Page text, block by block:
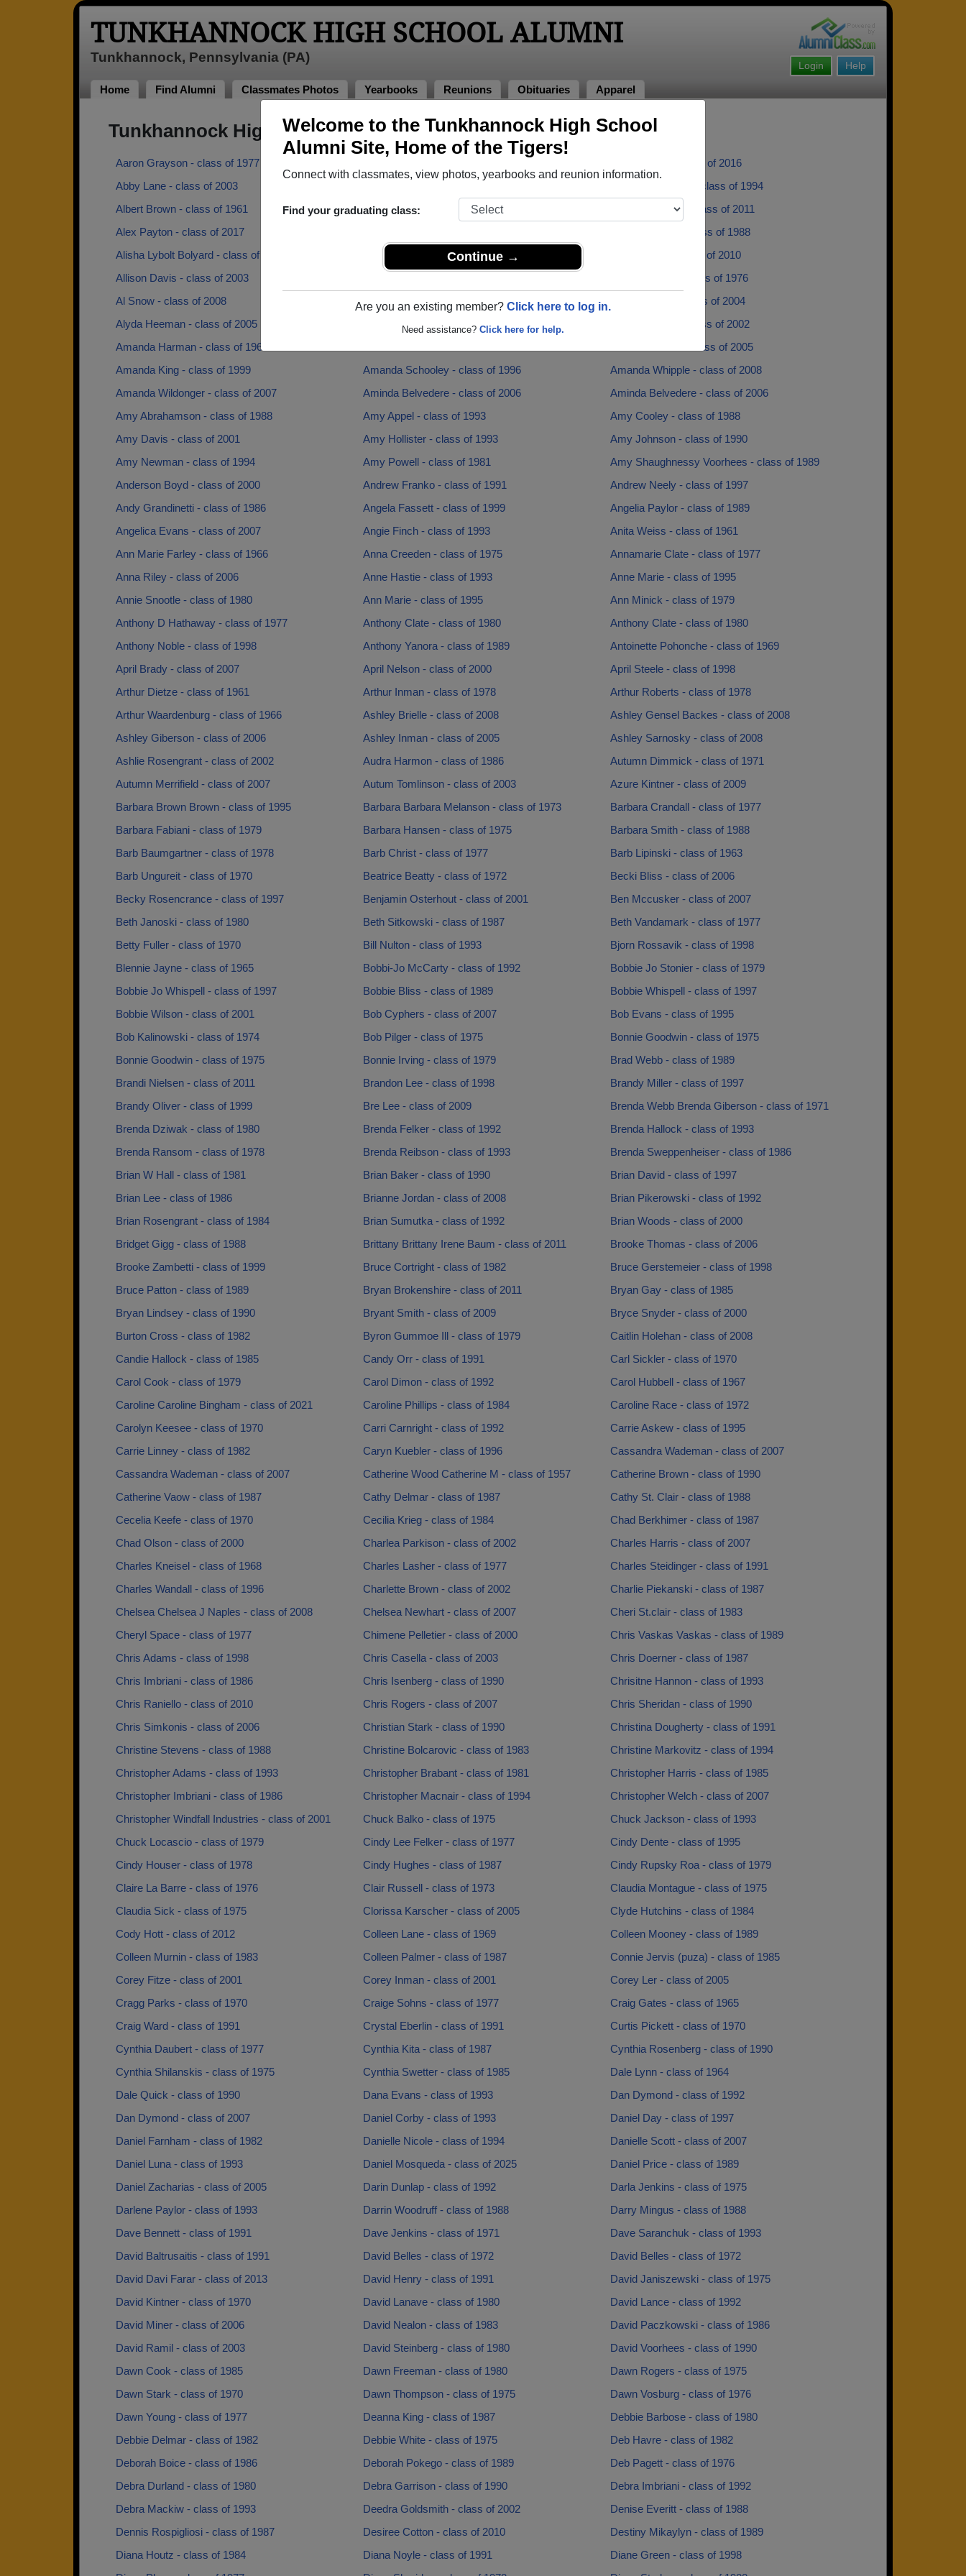
Welcome to the Tunkhannock High School
Alumni Site, Home of the Tigers!
Connect with classmates, view photos, yearbooks and reunion information.
Find your graduating class:
Continue →
Are you an existing member? Click here to log in.
Need assistance? Click here for help.
TUNKHANNOCK HIGH SCHOOL ALUMNI
Tunkhannock, Pennsylvania (PA)
Help
Login
Home Find Alumni Classmates Photos Yearbooks Reunions Obituaries Apparel
Tunkhannock High School Alumni and Classmates
Aaron Grayson - class of 1977
Aaron Publik - class of 2016
Abby Lane - class of 2003
Adam Kalinowski - class of 1994
Albert Brown - class of 1961
Alcides Montemayor - class of 1992
Alexander Kline - class of 2011
Alex Payton - class of 2017
Alisabeth Gigg - class of 1988
Alisha Lybolt Bolyard - class of 2002
Allen Finan - class of 2006
Allen Wehler - class of 2010
Allison Davis - class of 2003
Alma Crandall - class of 1976
Al Snow - class of 2008
Alvin Dixon - class of 1964
Alycia Alward - class of 2004
Alyda Heeman - class of 2005
Alysha Kmieciak - class of 2007
Amanda Cook - class of 2002
Amanda Harman - class of 1966
Amanda Jones - class of 2005
Amanda King - class of 1999
Amanda Schooley - class of 1996
Amanda Whipple - class of 2008
Amanda Wildonger - class of 2007
Aminda Belvedere - class of 2006
Aminda Belvedere - class of 2006
Amy Abrahamson - class of 1988
Amy Appel - class of 1993
Amy Cooley - class of 1988
Amy Davis - class of 2001
Amy Hollister - class of 1993
Amy Johnson - class of 1990
Amy Newman - class of 1994
Amy Powell - class of 1981
Amy Shaughnessy Voorhees - class of 1989
Anderson Boyd - class of 2000
Andrew Franko - class of 1991
Andrew Neely - class of 1997
Andy Grandinetti - class of 1986
Angela Fassett - class of 1999
Angelia Paylor - class of 1989
Angelica Evans - class of 2007
Angie Finch - class of 1993
Anita Weiss - class of 1961
Ann Marie Farley - class of 1966
Anna Creeden - class of 1975
Annamarie Clate - class of 1977
Anna Riley - class of 2006
Anne Hastie - class of 1993
Anne Marie - class of 1995
Annie Snootle - class of 1980
Ann Marie - class of 1995
Ann Minick - class of 1979
Anthony D Hathaway - class of 1977
Anthony Clate - class of 1980
Anthony Clate - class of 1980
Anthony Noble - class of 1998
Anthony Yanora - class of 1989
Antoinette Pohonche - class of 1969
April Brady - class of 2007
April Nelson - class of 2000
April Steele - class of 1998
Arthur Dietze - class of 1961
Arthur Inman - class of 1978
Arthur Roberts - class of 1978
Arthur Waardenburg - class of 1966
Ashley Brielle - class of 2008
Ashley Gensel Backes - class of 2008
Ashley Giberson - class of 2006
Ashley Inman - class of 2005
Ashley Sarnosky - class of 2008
Ashlie Rosengrant - class of 2002
Audra Harmon - class of 1986
Autumn Dimmick - class of 1971
Autumn Merrifield - class of 2007
Autum Tomlinson - class of 2003
Azure Kintner - class of 2009
Barbara Brown Brown - class of 1995
Barbara Barbara Melanson - class of 1973
Barbara Crandall - class of 1977
Barbara Fabiani - class of 1979
Barbara Hansen - class of 1975
Barbara Smith - class of 1988
Barb Baumgartner - class of 1978
Barb Christ - class of 1977
Barb Lipinski - class of 1963
Barb Ungureit - class of 1970
Beatrice Beatty - class of 1972
Becki Bliss - class of 2006
Becky Rosencrance - class of 1997
Benjamin Osterhout - class of 2001
Ben Mccusker - class of 2007
Beth Janoski - class of 1980
Beth Sitkowski - class of 1987
Beth Vandamark - class of 1977
Betty Fuller - class of 1970
Bill Nulton - class of 1993
Bjorn Rossavik - class of 1998
Blennie Jayne - class of 1965
Bobbi-Jo McCarty - class of 1992
Bobbie Jo Stonier - class of 1979
Bobbie Jo Whispell - class of 1997
Bobbie Bliss - class of 1989
Bobbie Whispell - class of 1997
Bobbie Wilson - class of 2001
Bob Cyphers - class of 2007
Bob Evans - class of 1995
Bob Kalinowski - class of 1974
Bob Pilger - class of 1975
Bonnie Goodwin - class of 1975
Bonnie Goodwin - class of 1975
Bonnie Irving - class of 1979
Brad Webb - class of 1989
Brandi Nielsen - class of 2011
Brandon Lee - class of 1998
Brandy Miller - class of 1997
Brandy Oliver - class of 1999
Bre Lee - class of 2009
Brenda Webb Brenda Giberson - class of 1971
Brenda Dziwak - class of 1980
Brenda Felker - class of 1992
Brenda Hallock - class of 1993
Brenda Ransom - class of 1978
Brenda Reibson - class of 1993
Brenda Sweppenheiser - class of 1986
Brian W Hall - class of 1981
Brian Baker - class of 1990
Brian David - class of 1997
Brian Lee - class of 1986
Brianne Jordan - class of 2008
Brian Pikerowski - class of 1992
Brian Rosengrant - class of 1984
Brian Sumutka - class of 1992
Brian Woods - class of 2000
Bridget Gigg - class of 1988
Brittany Brittany Irene Baum - class of 2011
Brooke Thomas - class of 2006
Brooke Zambetti - class of 1999
Bruce Cortright - class of 1982
Bruce Gerstemeier - class of 1998
Bruce Patton - class of 1989
Bryan Brokenshire - class of 2011
Bryan Gay - class of 1985
Bryan Lindsey - class of 1990
Bryant Smith - class of 2009
Bryce Snyder - class of 2000
Burton Cross - class of 1982
Byron Gummoe Ill - class of 1979
Caitlin Holehan - class of 2008
Candie Hallock - class of 1985
Candy Orr - class of 1991
Carl Sickler - class of 1970
Carol Cook - class of 1979
Carol Dimon - class of 1992
Carol Hubbell - class of 1967
Caroline Caroline Bingham - class of 2021
Caroline Phillips - class of 1984
Caroline Race - class of 1972
Carolyn Keesee - class of 1970
Carri Carnright - class of 1992
Carrie Askew - class of 1995
Carrie Linney - class of 1982
Caryn Kuebler - class of 1996
Cassandra Wademan - class of 2007
Cassandra Wademan - class of 2007
Catherine Wood Catherine M - class of 1957
Catherine Brown - class of 1990
Catherine Vaow - class of 1987
Cathy Delmar - class of 1987
Cathy St. Clair - class of 1988
Cecelia Keefe - class of 1970
Cecilia Krieg - class of 1984
Chad Berkhimer - class of 1987
Chad Olson - class of 2000
Charlea Parkison - class of 2002
Charles Harris - class of 2007
Charles Kneisel - class of 1968
Charles Lasher - class of 1977
Charles Steidinger - class of 1991
Charles Wandall - class of 1996
Charlette Brown - class of 2002
Charlie Piekanski - class of 1987
Chelsea Chelsea J Naples - class of 2008
Chelsea Newhart - class of 2007
Cheri St.clair - class of 1983
Cheryl Space - class of 1977
Chimene Pelletier - class of 2000
Chris Vaskas Vaskas - class of 1989
Chris Adams - class of 1998
Chris Casella - class of 2003
Chris Doerner - class of 1987
Chris Imbriani - class of 1986
Chris Isenberg - class of 1990
Chrisitne Hannon - class of 1993
Chris Raniello - class of 2010
Chris Rogers - class of 2007
Chris Sheridan - class of 1990
Chris Simkonis - class of 2006
Christian Stark - class of 1990
Christina Dougherty - class of 1991
Christine Stevens - class of 1988
Christine Bolcarovic - class of 1983
Christine Markovitz - class of 1994
Christopher Adams - class of 1993
Christopher Brabant - class of 1981
Christopher Harris - class of 1985
Christopher Imbriani - class of 1986
Christopher Macnair - class of 1994
Christopher Welch - class of 2007
Christopher Windfall Industries - class of 2001
Chuck Balko - class of 1975
Chuck Jackson - class of 1993
Chuck Locascio - class of 1979
Cindy Lee Felker - class of 1977
Cindy Dente - class of 1995
Cindy Houser - class of 1978
Cindy Hughes - class of 1987
Cindy Rupsky Roa - class of 1979
Claire La Barre - class of 1976
Clair Russell - class of 1973
Claudia Montague - class of 1975
Claudia Sick - class of 1975
Clorissa Karscher - class of 2005
Clyde Hutchins - class of 1984
Cody Hott - class of 2012
Colleen Lane - class of 1969
Colleen Mooney - class of 1989
Colleen Murnin - class of 1983
Colleen Palmer - class of 1987
Connie Jervis (puza) - class of 1985
Corey Fitze - class of 2001
Corey Inman - class of 2001
Corey Ler - class of 2005
Cragg Parks - class of 1970
Craige Sohns - class of 1977
Craig Gates - class of 1965
Craig Ward - class of 1991
Crystal Eberlin - class of 1991
Curtis Pickett - class of 1970
Cynthia Daubert - class of 1977
Cynthia Kita - class of 1987
Cynthia Rosenberg - class of 1990
Cynthia Shilanskis - class of 1975
Cynthia Swetter - class of 1985
Dale Lynn - class of 1964
Dale Quick - class of 1990
Dana Evans - class of 1993
Dan Dymond - class of 1992
Dan Dymond - class of 2007
Daniel Corby - class of 1993
Daniel Day - class of 1997
Daniel Farnham - class of 1982
Danielle Nicole - class of 1994
Danielle Scott - class of 2007
Daniel Luna - class of 1993
Daniel Mosqueda - class of 2025
Daniel Price - class of 1989
Daniel Zacharias - class of 2005
Darin Dunlap - class of 1992
Darla Jenkins - class of 1975
Darlene Paylor - class of 1993
Darrin Woodruff - class of 1988
Darry Mingus - class of 1988
Dave Bennett - class of 1991
Dave Jenkins - class of 1971
Dave Saranchuk - class of 1993
David Baltrusaitis - class of 1991
David Belles - class of 1972
David Belles - class of 1972
David Davi Farar - class of 2013
David Henry - class of 1991
David Janiszewski - class of 1975
David Kintner - class of 1970
David Lanave - class of 1980
David Lance - class of 1992
David Miner - class of 2006
David Nealon - class of 1983
David Paczkowski - class of 1986
David Ramil - class of 2003
David Steinberg - class of 1980
David Voorhees - class of 1990
Dawn Cook - class of 1985
Dawn Freeman - class of 1980
Dawn Rogers - class of 1975
Dawn Stark - class of 1970
Dawn Thompson - class of 1975
Dawn Vosburg - class of 1976
Dawn Young - class of 1977
Deanna King - class of 1987
Debbie Barbose - class of 1980
Debbie Delmar - class of 1982
Debbie White - class of 1975
Deb Havre - class of 1982
Deborah Boice - class of 1986
Deborah Pokego - class of 1989
Deb Pagett - class of 1976
Debra Durland - class of 1980
Debra Garrison - class of 1990
Debra Imbriani - class of 1992
Debra Mackiw - class of 1993
Deedra Goldsmith - class of 2002
Denise Everitt - class of 1988
Dennis Rospigliosi - class of 1987
Desiree Cotton - class of 2010
Destiny Mikaylyn - class of 1989
Diana Houtz - class of 1984
Diana Noyle - class of 1991
Diane Green - class of 1998